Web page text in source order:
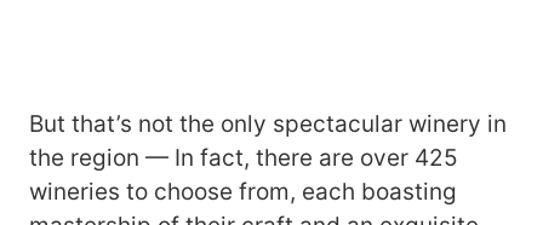
But that’s not the only spectacular winery in
the region — In fact, there are over 425
wineries to choose from, each boasting